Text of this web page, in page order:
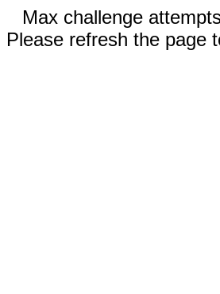
Max challenge
Please refresh the page